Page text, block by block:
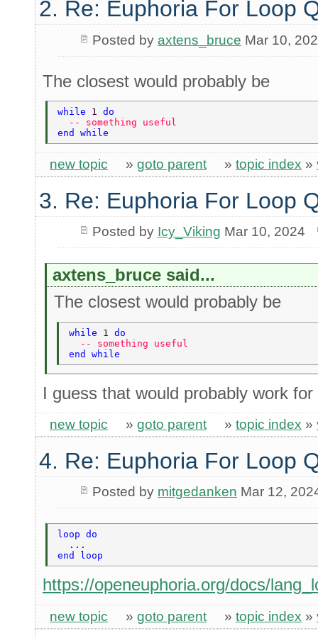
2. Re: Euphoria For Loop
Posted by axtens_bruce Mar 10,
The closest would probably be
while 1 do
  -- something useful
end while
new topic » goto parent » topic index »
3. Re: Euphoria For Loop
Posted by Icy_Viking Mar 10, 2024
axtens_bruce said...
The closest would probably be
while 1 do
  -- something useful
end while
I guess that would probably work
new topic » goto parent » topic index »
4. Re: Euphoria For Loop
Posted by mitgedanken Mar 12,
loop do
  ...
end loop
https://openeuphoria.org/docs/
new topic » goto parent » topic index »